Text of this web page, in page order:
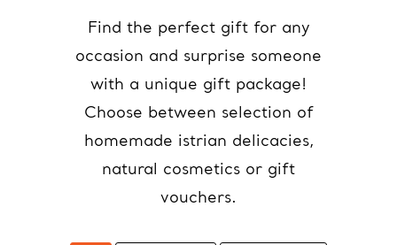
Find the perfect gift for any
occasion and surprise someone
with a unique gift package!
Choose between selection of
homemade istrian delicacies,
natural cosmetics or gift
vouchers.